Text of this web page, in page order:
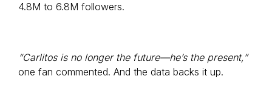
4.8M to 6.8M followers.
“Carlitos is no longer the future—he’s the present,”
one fan commented. And the data backs it up.